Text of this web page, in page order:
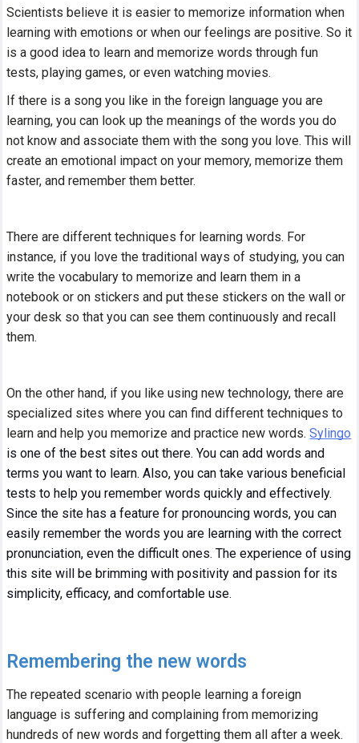
Scientists believe it is easier to memorize information when
learning with emotions or when our feelings are positive. So it
is a good idea to learn and memorize words through fun
tests, playing games, or even watching movies.
If there is a song you like in the foreign language you are
learning, you can look up the meanings of the words you do
not know and associate them with the song you love. This will
create an emotional impact on your memory, memorize them
faster, and remember them better.
There are different techniques for learning words. For
instance, if you love the traditional ways of studying, you can
write the vocabulary to memorize and learn them in a
notebook or on stickers and put these stickers on the wall or
your desk so that you can see them continuously and recall
them.
On the other hand, if you like using new technology, there are
specialized sites where you can find different techniques to
learn and help you memorize and practice new words.Sylingo
is one of the best sites out there. You can add words and
terms you want to learn. Also, you can take various beneficial
tests to help you remember words quickly and effectively.
Since the site has a feature for pronouncing words, you can
easily remember the words you are learning with the correct
pronunciation, even the difficult ones. The experience of using
this site will be brimming with positivity and passion for its
simplicity, efficacy, and comfortable use.
Remembering the new words
The repeated scenario with people learning a foreign
language is suffering and complaining from memorizing
hundreds of new words and forgetting them all after a week.